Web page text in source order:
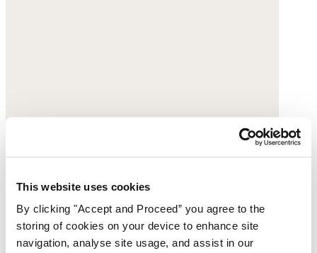
This website uses cookies
By clicking "Accept and Proceed” you agree to the
storing of cookies on your device to enhance site
navigation, analyse site usage, and assist in our